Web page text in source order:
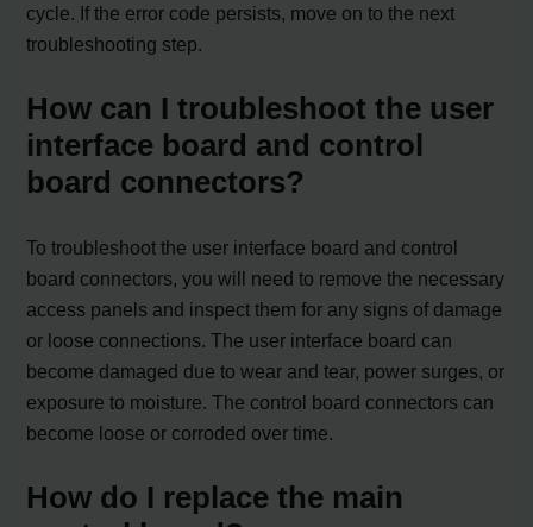
cycle. If the error code persists, move on to the next
troubleshooting step.
How can I troubleshoot the user
interface board and control
board connectors?
To troubleshoot the user interface board and control
board connectors, you will need to remove the necessary
access panels and inspect them for any signs of damage
or loose connections. The user interface board can
become damaged due to wear and tear, power surges, or
exposure to moisture. The control board connectors can
become loose or corroded over time.
How do I replace the main